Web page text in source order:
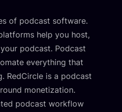
of podcast software.
help you host,
podcast. Podcast
everything that
RedCircle is a podcast
monetization.
podcast workflow